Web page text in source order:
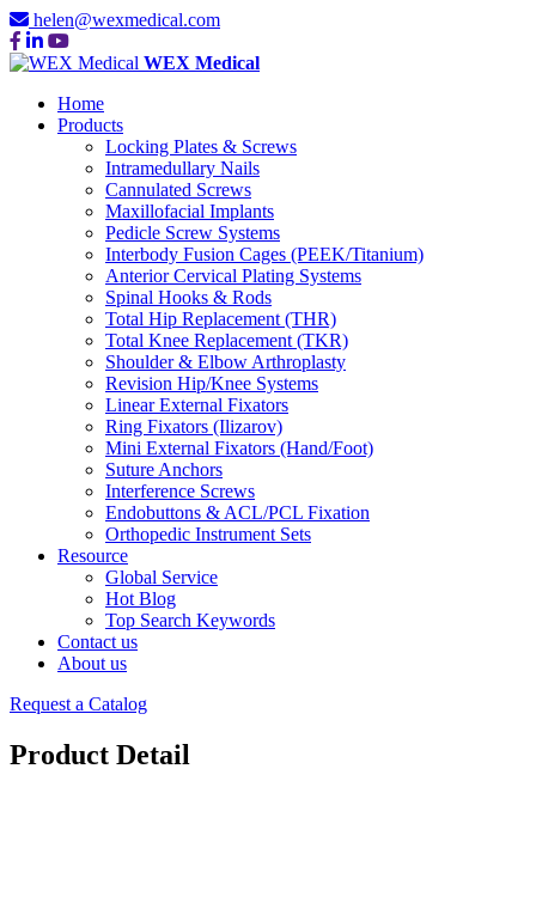
helen@wexmedical.com
WEX Medical
Home
Products
Locking Plates & Screws
Intramedullary Nails
Cannulated Screws
Maxillofacial Implants
Pedicle Screw Systems
Interbody Fusion Cages (PEEK/Titanium)
Anterior Cervical Plating Systems
Spinal Hooks & Rods
Total Hip Replacement (THR)
Total Knee Replacement (TKR)
Shoulder & Elbow Arthroplasty
Revision Hip/Knee Systems
Linear External Fixators
Ring Fixators (Ilizarov)
Mini External Fixators (Hand/Foot)
Suture Anchors
Interference Screws
Endobuttons & ACL/PCL Fixation
Orthopedic Instrument Sets
Resource
Global Service
Hot Blog
Top Search Keywords
Contact us
About us
Request a Catalog
Product Detail